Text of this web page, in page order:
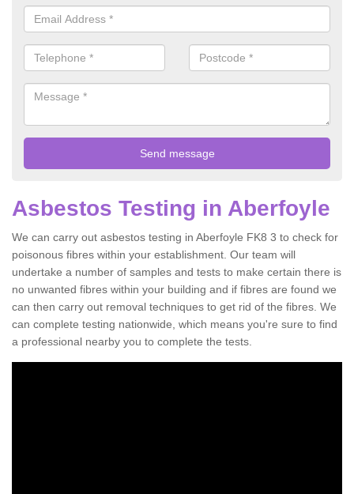
Asbestos Testing in Aberfoyle
We can carry out asbestos testing in Aberfoyle FK8 3 to check for
poisonous fibres within your establishment. Our team will
undertake a number of samples and tests to make certain there is
no unwanted fibres within your building and if fibres are found we
can then carry out removal techniques to get rid of the fibres. We
can complete testing nationwide, which means you're sure to find
a professional nearby you to complete the tests.